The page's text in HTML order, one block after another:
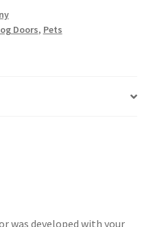
Doors, Pets
was developed with your